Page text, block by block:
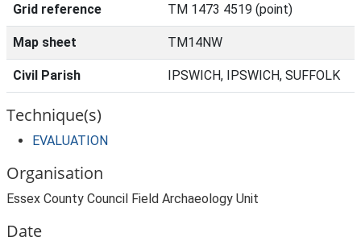
Grid reference TM 1473 4519 (point)
Map sheet TM14NW
Civil Parish IPSWICH, IPSWICH, SUFFOLK
Technique(s)
EVALUATION
Organisation
Essex County Council Field Archaeology Unit
Date